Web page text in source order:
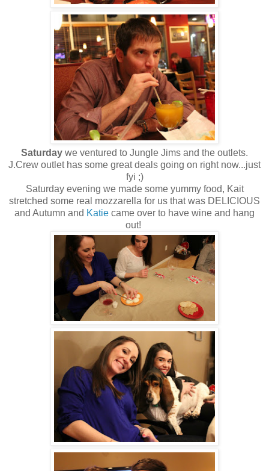
Saturday we ventured to Jungle Jims and the outlets.
J.Crew outlet has some great deals going on right now...just
fyi ;)
Saturday evening we made some yummy food, Kait
stretched some real mozzarella for us that was DELICIOUS
and Autumn and Katie came over to have wine and hang
out!